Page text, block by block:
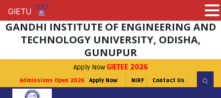
GANDHI INSTITUTE OF ENGINEERING AND
TECHNOLOGY UNIVERSITY, ODISHA,
GUNUPUR
Apply Now GIETEE 2026
Admissions Open 2026 Apply Now NIRF Contact Us
GIETU
GIETU